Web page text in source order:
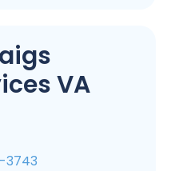
VA
3743